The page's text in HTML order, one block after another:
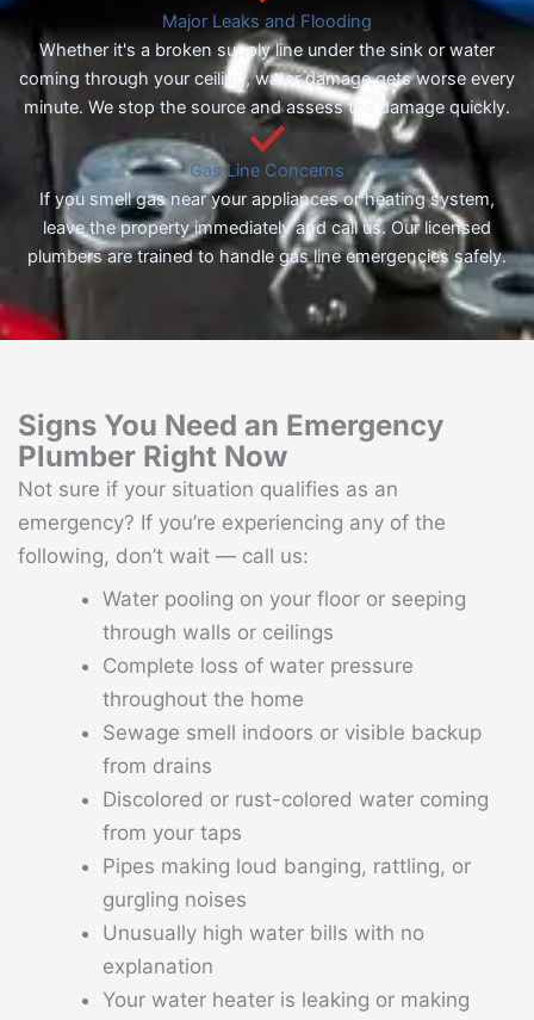
Major Leaks and Flooding
Whether it's a broken supply line under the sink or water
coming through your ceiling, water damage gets worse every
minute. We stop the source and assess the damage quickly.
Gas Line Concerns
If you smell gas near your appliances or heating system,
leave the property immediately and call us. Our licensed
plumbers are trained to handle gas line emergencies safely.
Signs You Need an Emergency
Plumber Right Now
Not sure if your situation qualifies as an
emergency? If you’re experiencing any of the
following, don’t wait — call us:
Water pooling on your floor or seeping
through walls or ceilings
Complete loss of water pressure
throughout the home
Sewage smell indoors or visible backup
from drains
Discolored or rust-colored water coming
from your taps
Pipes making loud banging, rattling, or
gurgling noises
Unusually high water bills with no
explanation
Your water heater is leaking or making